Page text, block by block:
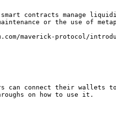
contracts manage
or the use of
maverick-protocol/
can connect their wallets
on how to use it.